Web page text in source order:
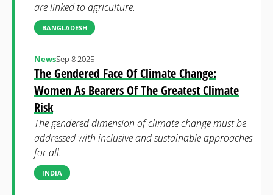
are linked to agriculture.
BANGLADESH
The Gendered Face Of Climate Change:
Women As Bearers Of The Greatest Climate
Risk
NewsSep 8 2025
The gendered dimension of climate change must be
addressed with inclusive and sustainable approaches
for all.
INDIA